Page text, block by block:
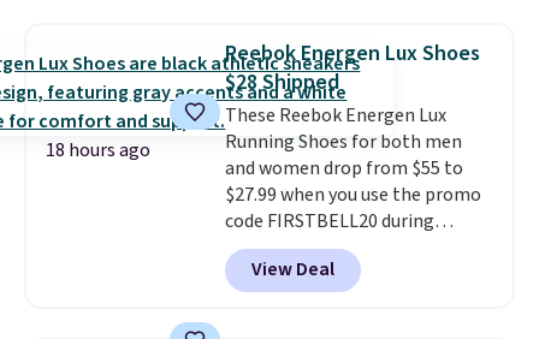
encapsulated Air cushioning in
the heel, and a durable build
that pairs easily with jeans or
shorts.Any time you can score
Air Jordans under $60 is a great
occasion.Shipping is free when
you log into your Nike+ account.
18 hours ago
Reebok Energen Lux Shoes
$28 Shipped
These Reebok Energen Lux
Running Shoes for both men
and women drop from $55 to
$27.99 when you use the promo
code FIRSTBELL20 during
checkout at Reebok via eBay.
Plus shipping is free. It's rare
that we see the Energy Lux
View Deal